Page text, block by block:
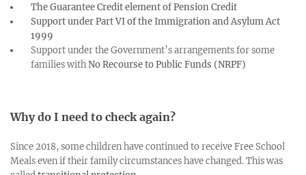
The Guarantee Credit element of Pension Credit
Support under Part VI of the Immigration and Asylum Act
1999
Support under the Government’s arrangements for some
families withNo Recourse to Public Funds (NRPF)
Why do I need to check again?
Since 2018, some children have continued to receive Free School
Meals even if their family circumstances have changed. This was